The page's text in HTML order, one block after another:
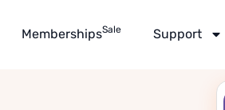
MembershipsSale Support